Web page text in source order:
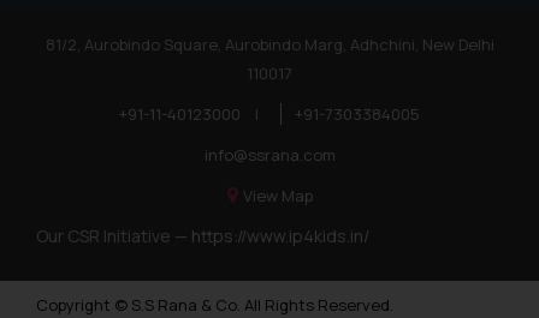
81/2, Aurobindo Square, Aurobindo Marg, Adhchini, New Delhi
110017
+91-11-40123000
|
+91-7303384005
info@ssrana.com
View Map
Our CSR Initiative — https://www.ip4kids.in/
Copyright © S.S Rana & Co. All Rights Reserved.